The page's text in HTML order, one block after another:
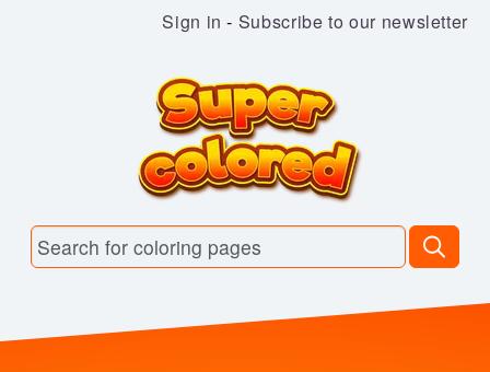
Sign in - Subscribe to our newsletter